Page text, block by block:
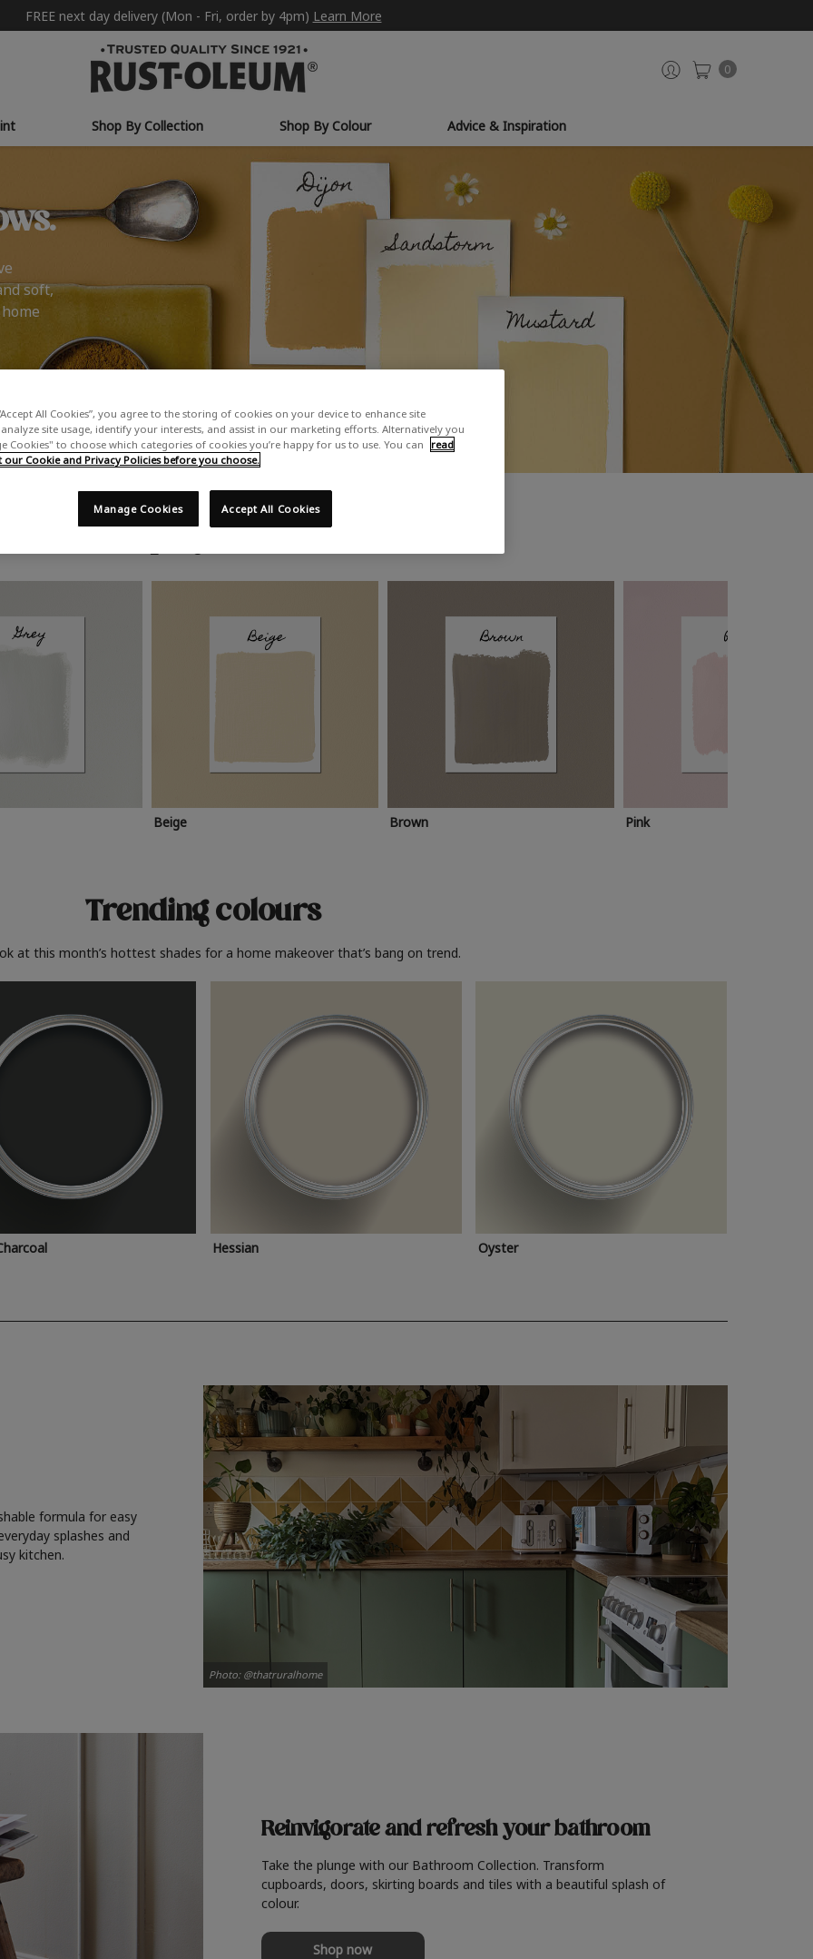
FREE next day delivery (Mon - Fri, order by 4pm) Learn More
0
Shop By Collection Shop By Colour Advice & Inspiration
soft,
Shop by colour
Beige Brown Pink
Trending colours
at this month’s hottest shades for a home makeover that’s bang on trend.
Hessian Oyster
formula for easy
splashes and
kitchen.
Photo: @thatruralhome
Reinvigorate and refreshyour bathroom
Take the plunge with our Bathroom Collection. Transform
cupboards, doors, skirting boards and tiles with a beautiful splash of
colour.
Shop now
All Cookies”, you agree to the storing of cookies on your device to enhance site
site usage, identify your interests, and assist in our marketing efforts. Alternatively you
Cookies" to choose which categories of cookies you’re happy for us to use. You can read
Cookie and Privacy Policies before you choose.
Accept All Cookies
Manage Cookies